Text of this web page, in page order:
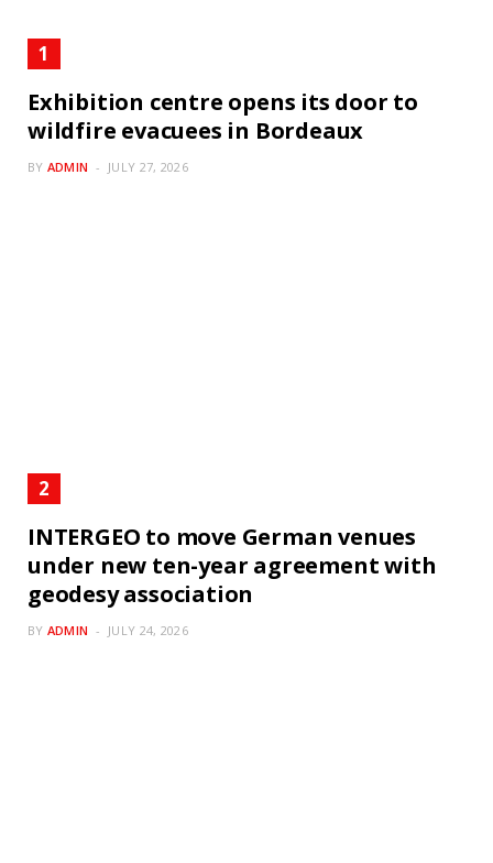
Exhibition centre opens its door to
wildfire evacuees in Bordeaux
BY ADMIN JULY 27, 2026
INTERGEO to move German venues
under new ten-year agreement with
geodesy association
BY ADMIN JULY 24, 2026